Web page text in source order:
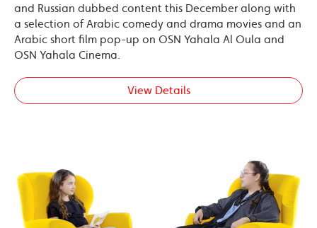
and Russian dubbed content this December along with
a selection of Arabic comedy and drama movies and an
Arabic short film pop-up on OSN Yahala Al Oula and
OSN Yahala Cinema.
View Details